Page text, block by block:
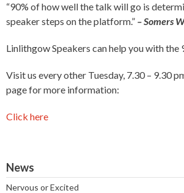
“90% of how well the talk will go is
speaker steps on the platform.” – Somers
Linlithgow Speakers can help you with the
Visit us every other Tuesday, 7.30 – 9.30
page for more information:
Click here
News
Nervous or Excited